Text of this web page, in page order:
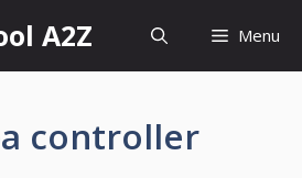
A2Z Menu
controller